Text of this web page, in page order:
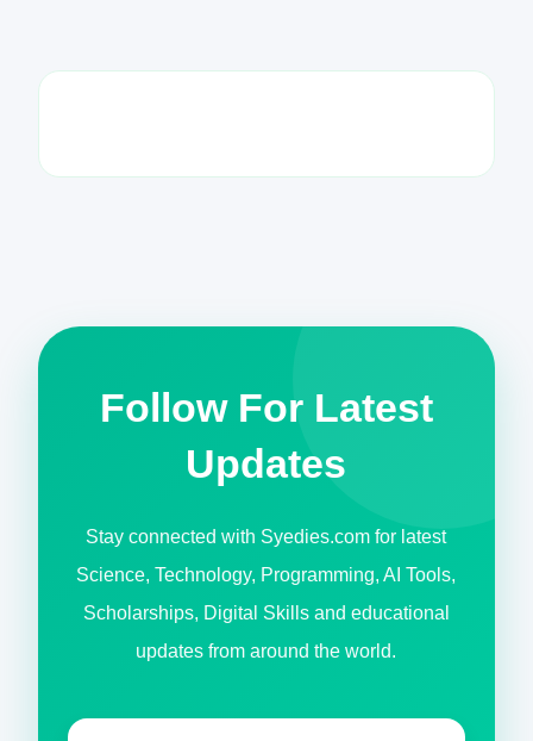
Follow For Latest
Updates
Stay connected with Syedies.com for latest
Science, Technology, Programming, AI Tools,
Scholarships, Digital Skills and educational
updates from around the world.